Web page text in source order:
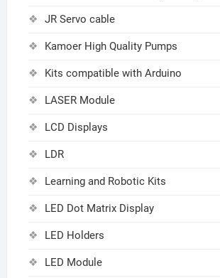
JR Servo cable
Kamoer High Quality Pumps
Kits compatible with Arduino
LASER Module
LCD Displays
LDR
Learning and Robotic Kits
LED Dot Matrix Display
LED Holders
LED Module